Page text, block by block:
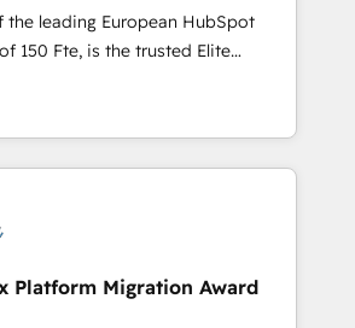
Lead generation services using
Onboarding , Data
Integration & Platform
help you
investment in HubSpot.
the leading European HubSpot
the trusted Elite
offering you a roadmap on
and achieving Commercial
our targeted processes, we
digital transformation and minimize
partner, we provide expertise to
2015 we are fully
and with an experienced
with reputable companies in
Platform Migration Award